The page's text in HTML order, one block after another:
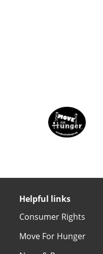
Helpful links
Consumer Rights
Move For Hunger